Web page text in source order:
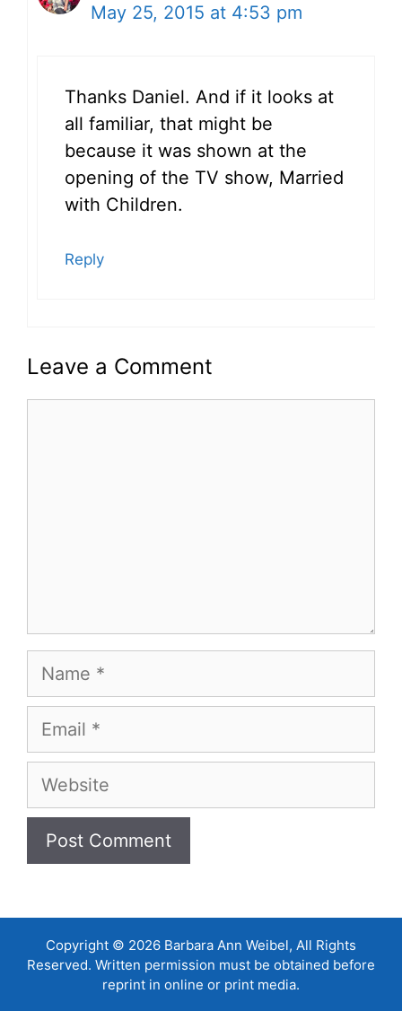
May 25, 2015 at 4:53 pm
Thanks Daniel. And if it looks at
all familiar, that might be
because it was shown at the
opening of the TV show, Married
with Children.
Reply
Leave a Comment
Name
Email
Website
Copyright © 2026 Barbara Ann Weibel, All Rights
Reserved. Written permission must be obtained before
reprint in online or print media.